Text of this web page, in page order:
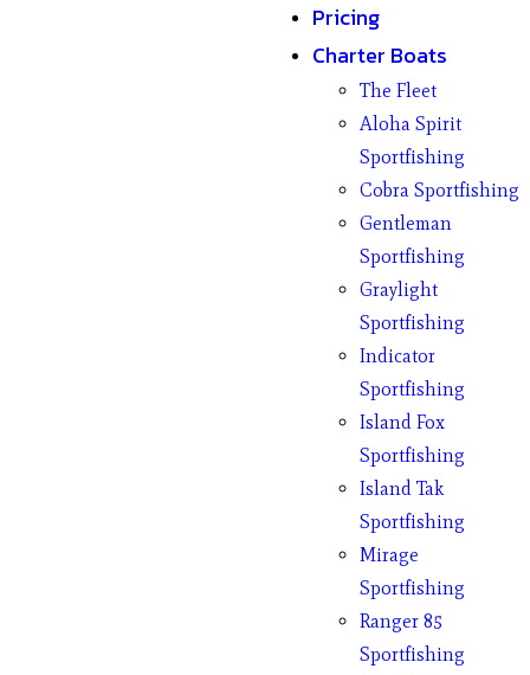
Pricing
Charter Boats
The Fleet
Aloha Spirit
Sportfishing
Cobra Sportfishing
Gentleman
Sportfishing
Graylight
Sportfishing
Indicator
Sportfishing
Island Fox
Sportfishing
Island Tak
Sportfishing
Mirage
Sportfishing
Ranger 85
Sportfishing